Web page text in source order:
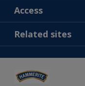
Find a colour
Contact us
Find a store
Access
MSA statement
Gender Pay Report
Careers
Related sites
Cuprinol
Dulux Trade